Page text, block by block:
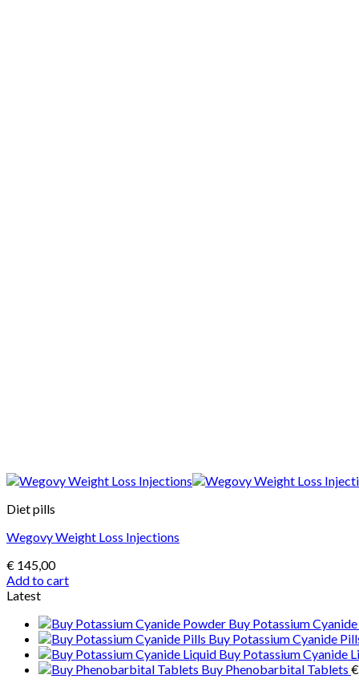
Diet pills
Wegovy Weight Loss Injections
€ 145,00
Add to cart
Latest
Buy Potassium
Buy Potassium Cyanide
Buy Potassium Cyanide
Buy Phenobarbital Tablets €